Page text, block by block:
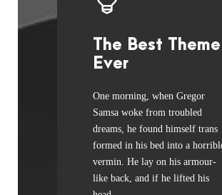
The Best Theme
Ever
One morning, when Gregor
Samsa woke from troubled
dreams, he found himself trans
formed in his bed into a
vermin. He lay on his armour-
like back, and if he lifted his
This Theme Is
The quick, brown fox jumps
over a lazy dog. DJs flock by
when MTV ax quiz prog.
Junk MTV quiz graced
fox whelps. Bawds jog, flick